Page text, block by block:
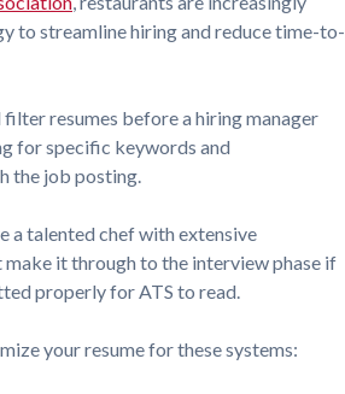
to streamline hiring and reduce time-to-
filter resumes before a hiring manager
for specific keywords and
the job posting.
a talented chef with extensive
make it through to the interview phase if
properly for ATS to read.
your resume for these systems: